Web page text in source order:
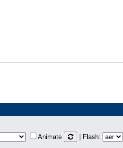
Animate | Flash: